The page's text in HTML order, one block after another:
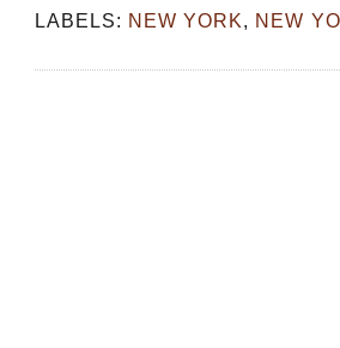
LABELS: NEW YORK, NEW